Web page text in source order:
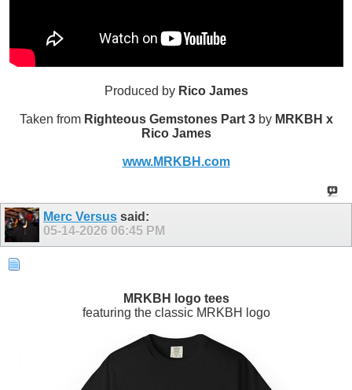
Produced by Rico James
Taken from Righteous Gemstones Part 3by MRKBH x
Rico James
www.MRKBH.com
Merc Versus said:
05-14-2026 06:45 PM
MRKBH logo tees
featuring the classic MRKBH logo